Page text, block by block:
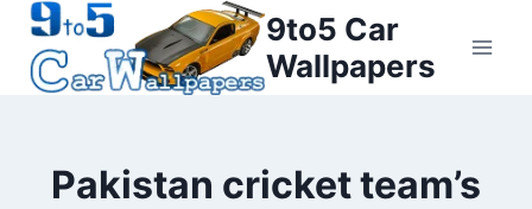
Skip
content
9to5 Car
Wallpapers
Pakistan cricket team’s